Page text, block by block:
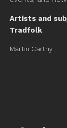
Artists and
Tradfolk
Martin Carthy